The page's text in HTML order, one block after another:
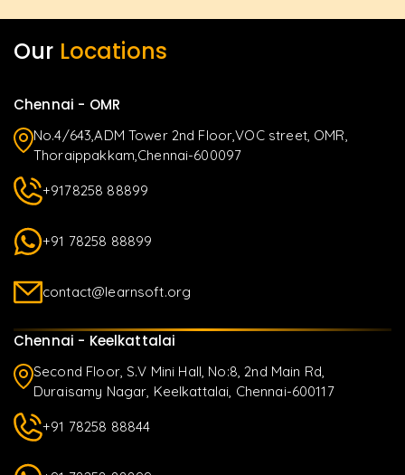
Our Locations
Chennai - OMR
No.4/643,ADM Tower 2nd Floor,VOC street, OMR,
Thoraippakkam,Chennai-600097
+9178258 88899
+91 78258 88899
contact@learnsoft.org
Chennai - Keelkattalai
Second Floor, S.V Mini Hall, No:8, 2nd Main Rd,
Duraisamy Nagar, Keelkattalai, Chennai-600117
+91 78258 88844